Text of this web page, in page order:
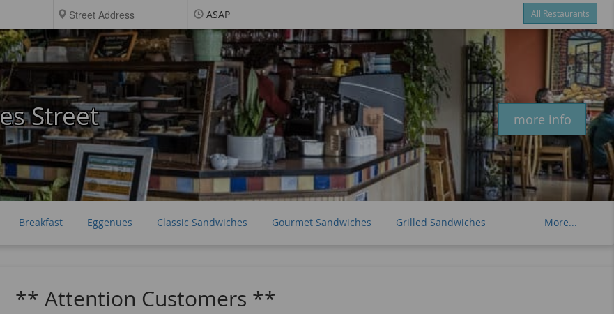
ASAP All Restaurants
Items
$0.00
Delivery
$0.00
New customer? Use coupon "newcustomer" at checkout
Street more info
Breakfast Eggenues Classic Sandwiches Gourmet Sandwiches
Grilled Sandwiches
More...
** Attention Customers **